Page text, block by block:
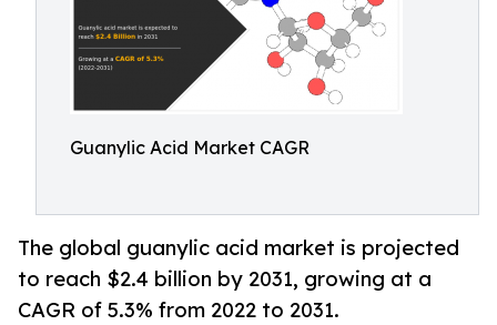
Guanylic Acid Market CAGR
The global guanylic acid market is projected
to reach $2.4 billion by 2031, growing at a
CAGR of 5.3% from 2022 to 2031.